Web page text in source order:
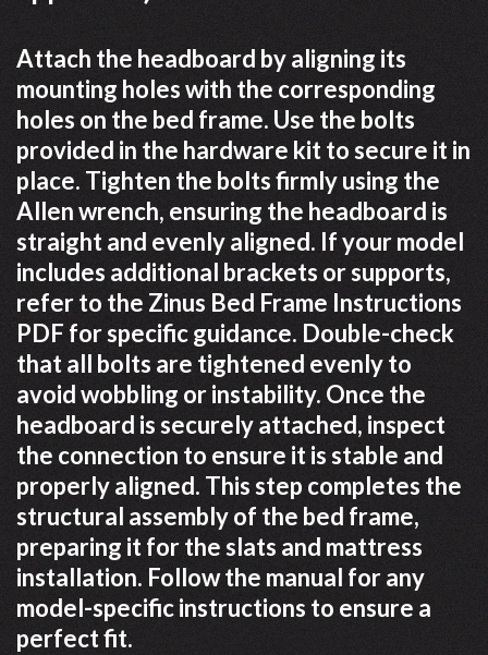
Attach the headboard by aligning its
mounting holes with the corresponding
holes on the bed frame. Use the bolts
provided in the hardware kit to secure it in
place. Tighten the bolts firmly using the
Allen wrench, ensuring the headboard is
straight and evenly aligned. If your model
includes additional brackets or supports,
refer to the Zinus Bed Frame Instructions
PDF for specific guidance. Double-check
that all bolts are tightened evenly to
avoid wobbling or instability. Once the
headboard is securely attached, inspect
the connection to ensure it is stable and
properly aligned. This step completes the
structural assembly of the bed frame,
preparing it for the slats and mattress
installation. Follow the manual for any
model-specific instructions to ensure a
perfect fit.